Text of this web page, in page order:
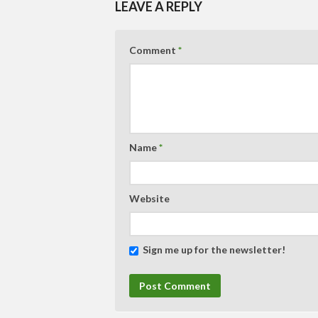
LEAVE A REPLY
Comment *
Name*
Website
Sign me up for the newsletter!